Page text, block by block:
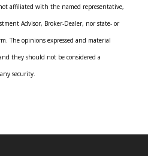
affiliated with the named representative,
Advisor, Broker-Dealer, nor state- or
The opinions expressed and material
they should not be considered a
security.